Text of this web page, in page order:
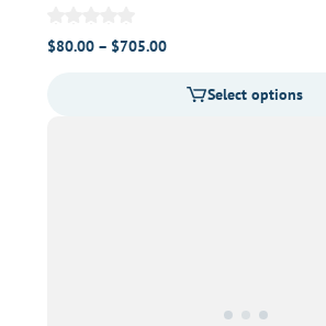
$80.00 – $705.00Price
$80.00Select options